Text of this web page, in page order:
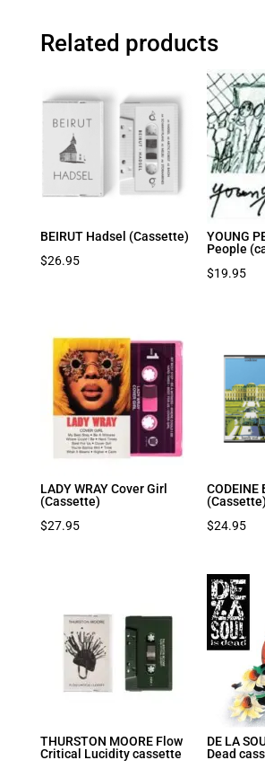
Related products
BEIRUT Hadsel (Cassette)
$26.95
YOUNG
People
$19.95
LADY WRAY Cover Girl
(Cassette)
$27.95
CODEINE
(Cassette)
$24.95
THURSTON MOORE Flow
Critical Lucidity cassette
DE LA
Dead